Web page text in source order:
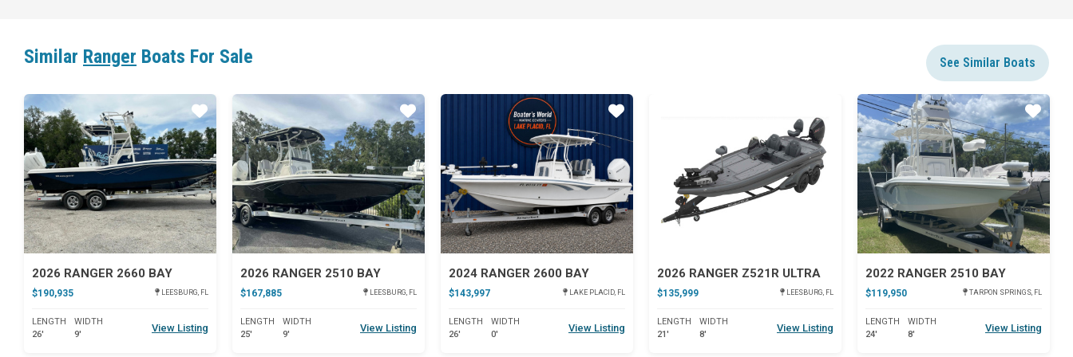
Similar Ranger Boats For Sale See Similar Boats
2026 RANGER 2660 BAY
$190,935 LEESBURG, FL
LENGTH
26'
WIDTH
9'
View Listing
Star
2026 RANGER 2510 BAY
$167,885 LEESBURG, FL
LENGTH
25'
WIDTH
9'
View Listing
Star
2024 RANGER 2600 BAY
$143,997 LAKE PLACID, FL
LENGTH
26'
WIDTH
0'
View Listing
2026 RANGER Z521R ULTRA
$135,999 LEESBURG, FL
LENGTH
21'
WIDTH
8'
View Listing
Star
2022 RANGER 2510 BAY
$119,950 TARPON SPRINGS, FL
LENGTH
24'
WIDTH
8'
View Listing
Star